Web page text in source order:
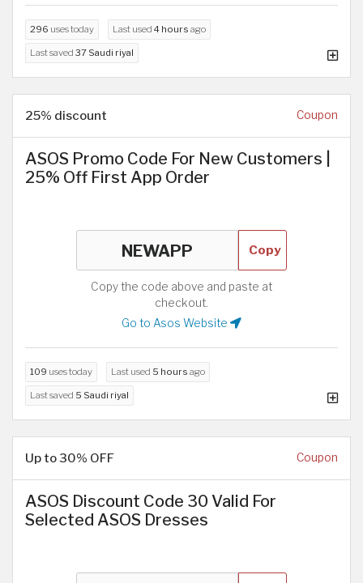
296 uses today Last used 4 hours ago
Last saved 37 Saudi riyal
25% discount Coupon
ASOS Promo Code For New Customers |
25% Off First App Order
Copy
Copy the code above and paste at
checkout.
Go to Asos Website
109 uses today Last used 5 hours ago
Last saved 5 Saudi riyal
Up to 30% OFF Coupon
ASOS Discount Code 30 Valid For
Selected ASOS Dresses